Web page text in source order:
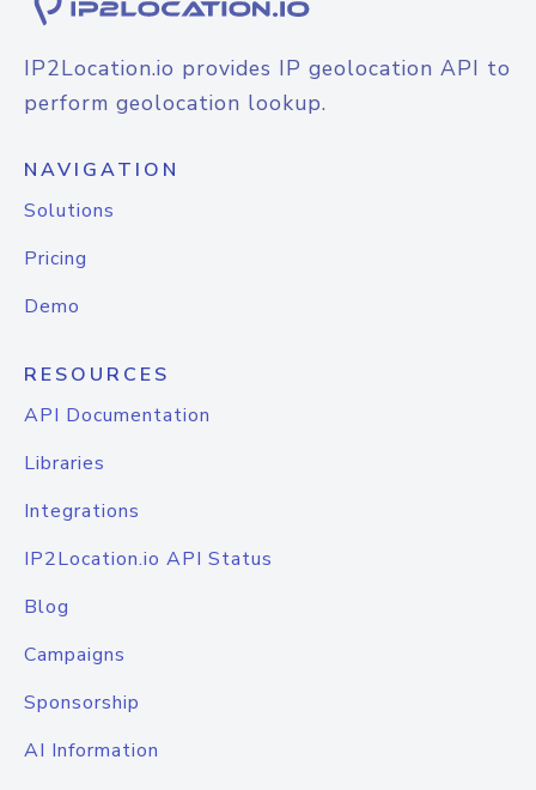
IP2Location.io provides IP geolocation API to
perform geolocation lookup.
NAVIGATION
Solutions
Pricing
Demo
RESOURCES
API Documentation
Libraries
Integrations
IP2Location.io API Status
Blog
Campaigns
Sponsorship
AI Information